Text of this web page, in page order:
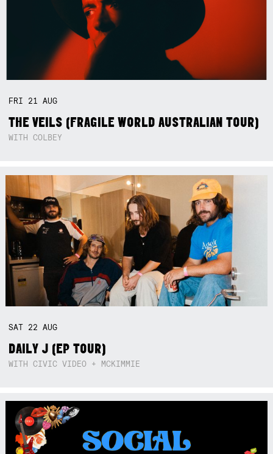
FRI 21AUG
THE VEILS (FRAGILE WORLD AUSTRALIAN TOUR)
WITH COLBEY
SAT 22AUG
DAILY J (EP TOUR)
WITH CIVIC VIDEO + MCKIMMIE